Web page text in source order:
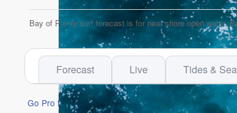
Bay of Plenty surf forecast is for near shore open water.
Forecast Live Tides &
Go Pro for an ad-free experience